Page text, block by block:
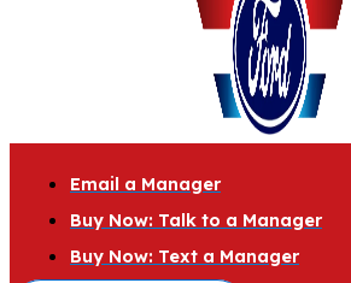
Email a Manager
Buy Now: Talk to a Manager
Buy Now: Text a Manager